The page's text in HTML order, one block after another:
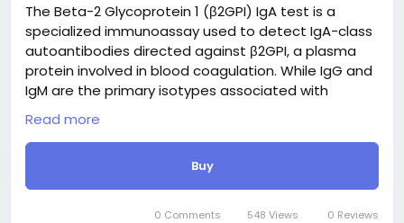
The Beta-2 Glycoprotein 1 (β2GPI) IgA test is a
specialized immunoassay used to detect IgA-class
autoantibodies directed against β2GPI, a plasma
protein involved in blood coagulation. While IgG and
IgM are the primary isotypes associated with
Antiphospholipid Syndrome (APS), measuring IgA
provides critical diagnostic value. It is particularly
useful in evaluating patients with strong clinical
suspicion of APS—such as unexplained thrombosis
or recurrent pregnancy loss—who test negative for
conventional criteria antibodies. Detecting isolated
Read more
Buy
0 Comments 548 Views 0 Reviews